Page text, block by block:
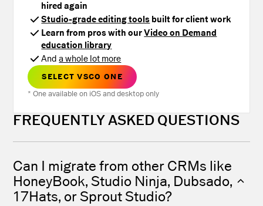
hired again
Studio-grade editing tools built for client work
Learn from pros with ourVideo on Demand
education library
Anda whole lot more
SELECT VSCO ONE
* One available on iOS and desktop only
FREQUENTLY ASKED QUESTIONS
Can I migrate from other CRMs like
HoneyBook, Studio Ninja, Dubsado,
17Hats, or Sprout Studio?